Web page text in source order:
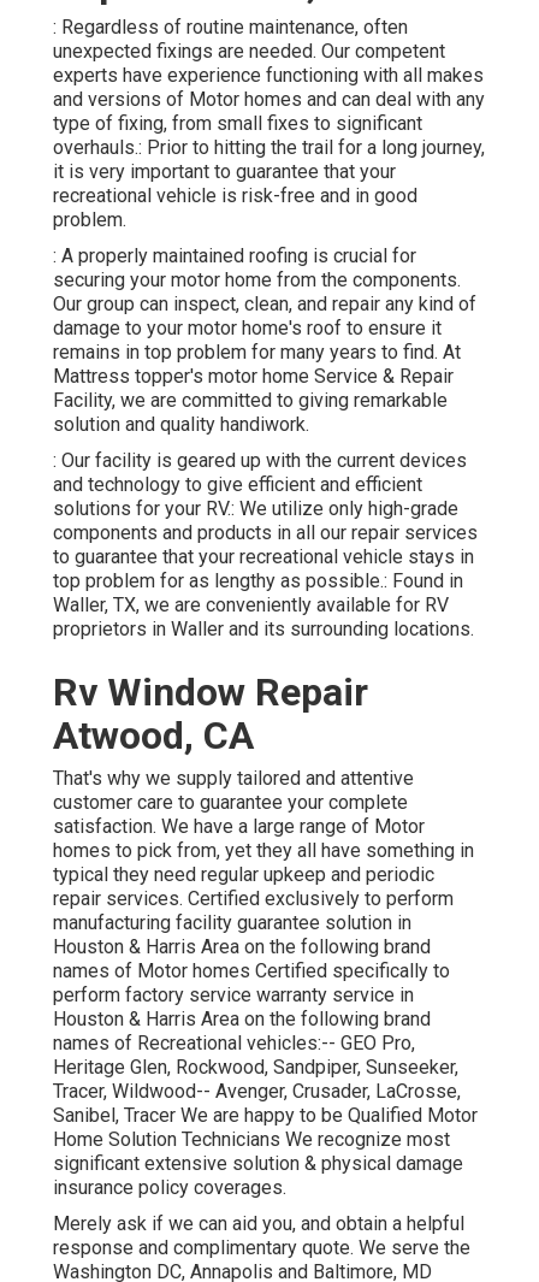
: Regardless of routine maintenance, often
unexpected fixings are needed. Our competent
experts have experience functioning with all makes
and versions of Motor homes and can deal with any
type of fixing, from small fixes to significant
overhauls.: Prior to hitting the trail for a long journey,
it is very important to guarantee that your
recreational vehicle is risk-free and in good
problem.
: A properly maintained roofing is crucial for
securing your motor home from the components.
Our group can inspect, clean, and repair any kind of
damage to your motor home's roof to ensure it
remains in top problem for many years to find. At
Mattress topper's motor home Service & Repair
Facility, we are committed to giving remarkable
solution and quality handiwork.
: Our facility is geared up with the current devices
and technology to give efficient and efficient
solutions for your RV.: We utilize only high-grade
components and products in all our repair services
to guarantee that your recreational vehicle stays in
top problem for as lengthy as possible.: Found in
Waller, TX, we are conveniently available for RV
proprietors in Waller and its surrounding locations.
Rv Window Repair
Atwood, CA
That's why we supply tailored and attentive
customer care to guarantee your complete
satisfaction. We have a large range of Motor
homes to pick from, yet they all have something in
typical they need regular upkeep and periodic
repair services. Certified exclusively to perform
manufacturing facility guarantee solution in
Houston & Harris Area on the following brand
names of Motor homes Certified specifically to
perform factory service warranty service in
Houston & Harris Area on the following brand
names of Recreational vehicles:-- GEO Pro,
Heritage Glen, Rockwood, Sandpiper, Sunseeker,
Tracer, Wildwood-- Avenger, Crusader, LaCrosse,
Sanibel, Tracer We are happy to be Qualified Motor
Home Solution Technicians We recognize most
significant extensive solution & physical damage
insurance policy coverages.
Merely ask if we can aid you, and obtain a helpful
response and complimentary quote. We serve the
Washington DC, Annapolis and Baltimore, MD